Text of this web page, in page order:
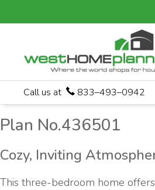
Call us at 833–493–0942
Plan No.436501
Cozy, Inviting
This three-bedroom home